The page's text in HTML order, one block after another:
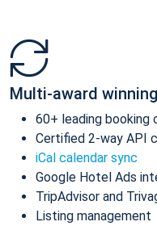
Multi-award winning
60+ leading booking
Certified 2-way API
iCal calendar sync
Google Hotel Ads
TripAdvisor and
Listing management